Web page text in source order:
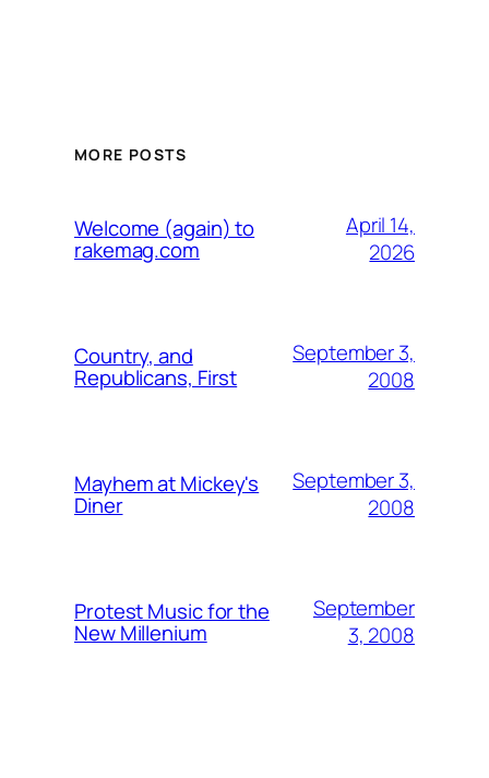
MORE POSTS
Welcome (again) to
rakemag.com
April 14,
2026
Country, and
Republicans, First
September 3,
2008
Mayhem at Mickey's
Diner
September 3,
2008
Protest Music for the
New Millenium
September
3, 2008